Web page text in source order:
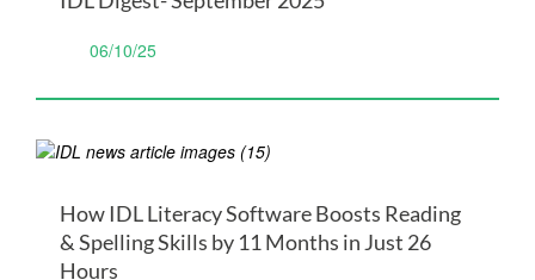
06/10/25
How IDL Literacy Software Boosts Reading
& Spelling Skills by 11 Months in Just 26
Hours